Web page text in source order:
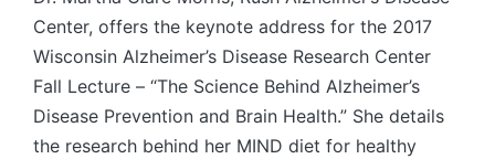
Center, offers the keynote address for the 2017
Wisconsin Alzheimer’s Disease Research Center
Fall Lecture – “The Science Behind Alzheimer’s
Disease Prevention and Brain Health.” She details
the research behind her MIND diet for healthy